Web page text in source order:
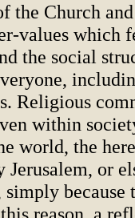
the Church
values which
the social
Religious
within
world, the
or
because
reason, a